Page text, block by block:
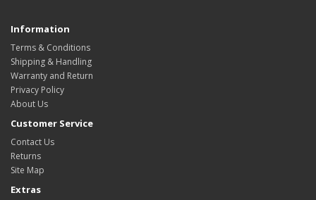
Information
Terms & Conditions
Shipping & Handling
Warranty and Return
Privacy Policy
About Us
Customer Service
Contact Us
Returns
Site Map
Extras